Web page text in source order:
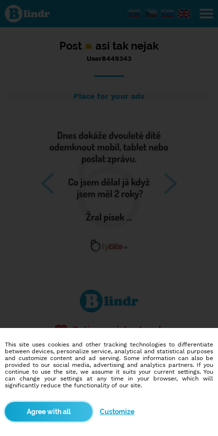
Status
User8449343,
18/10/2016
- 06:01
Post asi tak nejak
User8449343
Place for your ads
Dating social network
586,956
users
10,110
dates today
I want to try it out
This site uses cookies and other tracking technologies to differentiate
between devices, personalize service, analytical and statistical purposes
and customize content and ad serving. Some information can also be
provided to our social media, advertising and analytics partners. If you
continue to use the site, we assume it suits your current settings. You
can change your settings at any time in your browser, which will
significantly reduce the functionality of our site.
Customize